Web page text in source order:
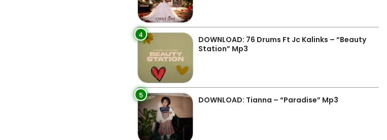
4
DOWNLOAD: 76 Drums Ft Jc Kalinks – “Beauty
Station” Mp3
5 DOWNLOAD: Tianna – “Paradise” Mp3